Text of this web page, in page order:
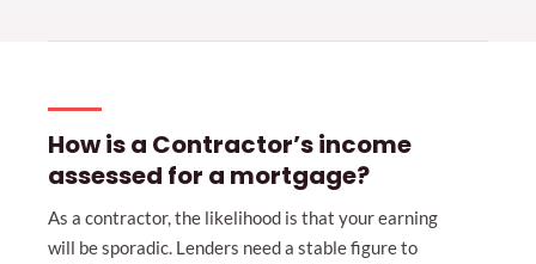
How is a Contractor’s income
assessed for a mortgage?
As a contractor, the likelihood is that your earning
will be sporadic. Lenders need a stable figure to